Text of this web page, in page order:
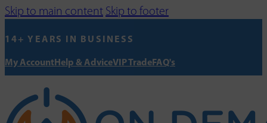
Skip to main content Skip to footer
14+ YEARS IN BUSINESS
My AccountHelp & AdviceVIP TradeFAQ's